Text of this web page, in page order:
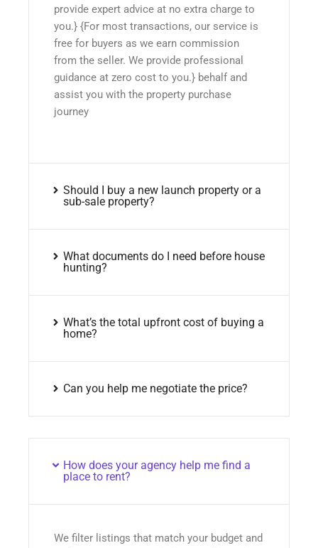
provide expert advice at no extra charge to
you.} {For most transactions, our service is
free for buyers as we earn commission
from the seller. We provide professional
guidance at zero cost to you.} behalf and
assist you with the property purchase
journey
Should I buy a new launch property or a
sub-sale property?
What documents do I need before house
hunting?
What’s the total upfront cost of buying a
home?
Can you help me negotiate the price?
How does your agency help me find a
place to rent?
We filter listings that match your budget and